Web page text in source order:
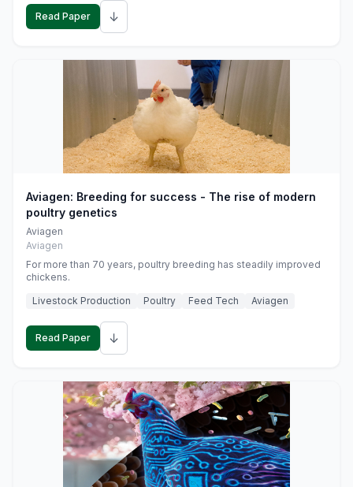
Read Paper ↓
Aviagen: Breeding for success - The rise of modern
poultry genetics
Aviagen
Aviagen
For more than 70 years, poultry breeding has steadily improved
chickens.
Livestock Production
Poultry Feed Tech Aviagen
Read Paper ↓